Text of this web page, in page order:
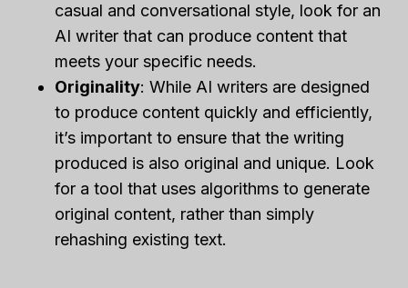
casual and conversational style, look for an
AI writer that can produce content that
meets your specific needs.
Originality: While AI writers are designed
to produce content quickly and efficiently,
it’s important to ensure that the writing
produced is also original and unique. Look
for a tool that uses algorithms to generate
original content, rather than simply
rehashing existing text.